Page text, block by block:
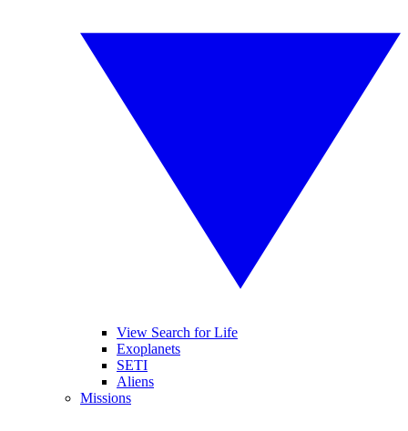
View Search for Life
Exoplanets
SETI
Aliens
Missions